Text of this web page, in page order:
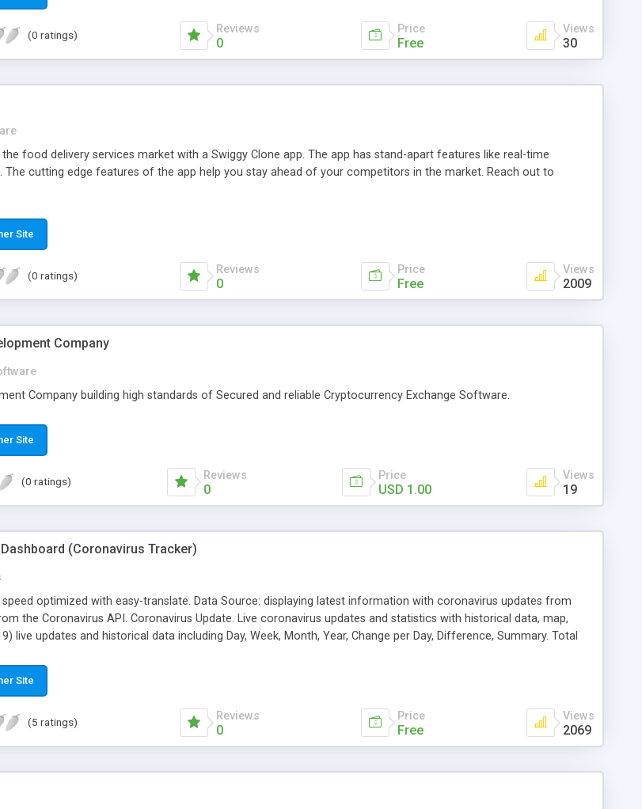
(0 ratings) Reviews
0
Price
Free
Views
30
food delivery services market with a Swiggy Clone app. The app has stand-apart features like real-time
The cutting edge features of the app help you stay ahead of your competitors in the market. Reach out to
Site
(0 ratings) Reviews
0
Price
Free
Views
2009
Company
Company building high standards of Secured and reliable Cryptocurrency Exchange Software.
Site
(0 ratings) Reviews
0
Price
USD 1.00
Views
19
(Coronavirus Tracker)
optimized with easy-translate. Data Source: displaying latest information with coronavirus updates from
the Coronavirus API. Coronavirus Update. Live coronavirus updates and statistics with historical data, map,
live updates and historical data including Day, Week, Month, Year, Change per Day, Difference, Summary. Total
Site
(5 ratings) Reviews
0
Price
Free
Views
2069